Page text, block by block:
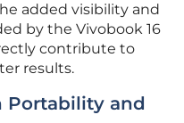
added visibility and
by the Vivobook 16
contribute to
results.
Portability and